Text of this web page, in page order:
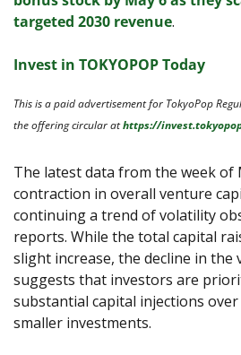
targeted 2030 revenue.
Invest in TOKYOPOP Today
This is a paid advertisement for TokyoPop
the offering circular at https://
The latest data from the week of
contraction in overall venture
continuing a trend of volatility
reports. While the total capital
slight increase, the decline in the
suggests that investors are
substantial capital injections
smaller investments.